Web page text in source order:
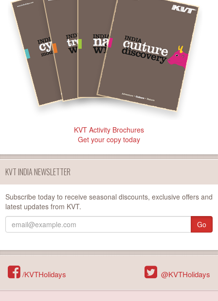
KVT Activity Brochures
Get your copy today
KVT INDIA NEWSLETTER
Subscribe today to receive seasonal discounts, exclusive offers and
latest updates from KVT.
Go
/KVTHolidays @KVTHolidays